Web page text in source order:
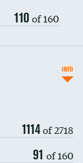
110 of 160
1114of 2718
91 of 160
INFO